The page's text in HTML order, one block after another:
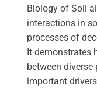
Biology of Soil
interactions in
processes of
It demonstrates
between
important